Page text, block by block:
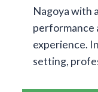
Nagoya with
performance
experience.
setting,